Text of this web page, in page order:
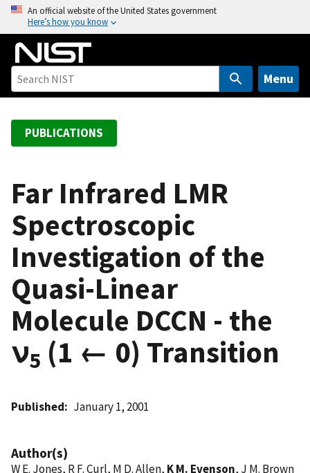
o
An official website of the United States government
Here’s how you know
Menu
PUBLICATIONS
Far Infrared LMR
Spectroscopic
Investigation of the
Quasi-Linear
Molecule DCCN - the
ν5 (1 ← 0) Transition
Published January 1, 2001
Author(s)
W E. Jones, R F. Curl, M D. Allen, K M. Evenson, J M. Brown